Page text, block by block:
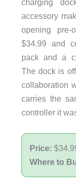
charging
accessory
opening
$34.99 and
pack and a
The dock is
collaboration
carries the
controller it
Price:
Where to